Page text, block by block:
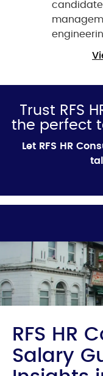
Trust RFS
the perfect
Let RFS HR
RFS HR
Salary